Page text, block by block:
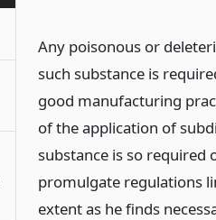
Any poisonous or
such substance is
good manufacturing
of the application of
substance is so required
promulgate regulations
extent as he finds